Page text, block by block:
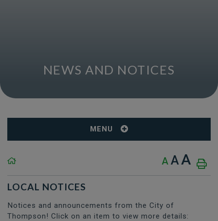
NEWS AND NOTICES
MENU
A A A
LOCAL NOTICES
Notices and announcements from the City of
Thompson! Click on an item to view more details: